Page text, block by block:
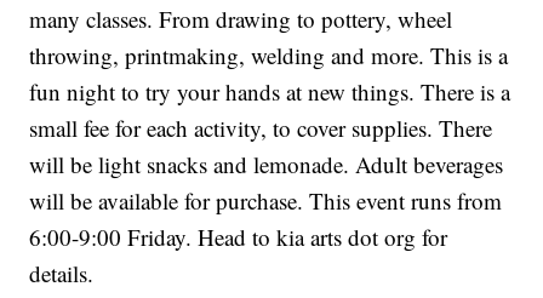
many classes. From drawing to pottery, wheel
throwing, printmaking, welding and more. This is a
fun night to try your hands at new things. There is a
small fee for each activity, to cover supplies. There
will be light snacks and lemonade. Adult beverages
will be available for purchase. This event runs from
6:00-9:00 Friday. Head to kia arts dot org for
details.